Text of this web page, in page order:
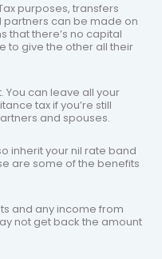
purposes, transfers
can be made on
that there’s no capital
to give the other all their
You can leave all your
tax if you’re still
and spouses.
inherit your nil rate band
are some of the benefits
and any income from
not get back the amount